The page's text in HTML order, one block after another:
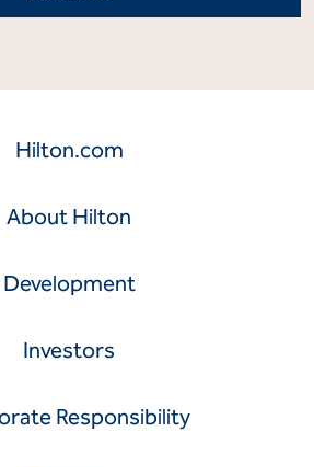
Hilton.com
About Hilton
Development
Investors
Responsibility